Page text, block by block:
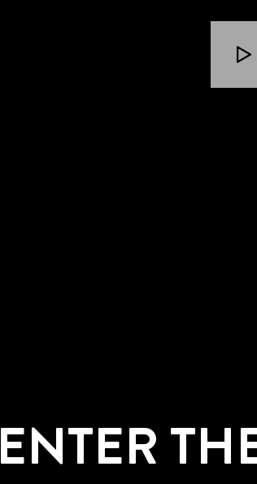
ENTER